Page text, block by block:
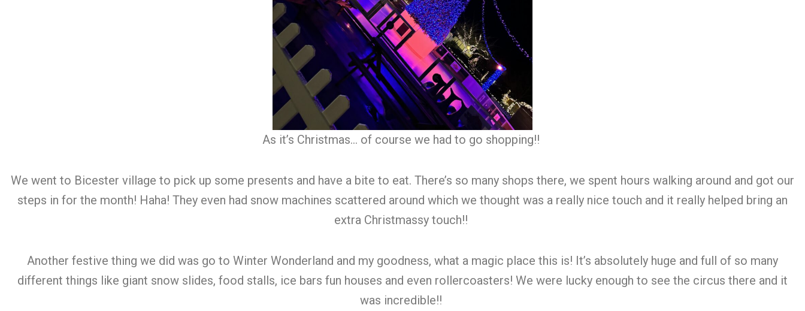
As it’s Christmas… of course we had to go shopping!!
We went to Bicester village to pick up some presents and have a bite to eat. There’s so many shops there, we spent hours walking around and got our
steps in for the month! Haha! They even had snow machines scattered around which we thought was a really nice touch and it really helped bring an
extra Christmassy touch!!
Another festive thing we did was go to Winter Wonderland and my goodness, what a magic place this is! It’s absolutely huge and full of so many
different things like giant snow slides, food stalls, ice bars fun houses and even rollercoasters! We were lucky enough to see the circus there and it
was incredible!!